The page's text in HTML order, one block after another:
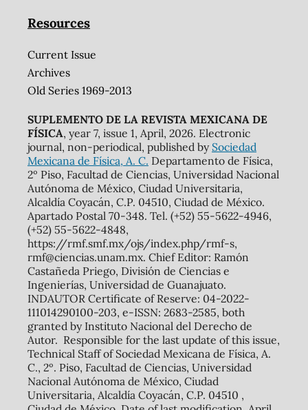
Resources
Current Issue
Archives
Old Series 1969-2013
SUPLEMENTO DE LA REVISTA MEXICANA DE
FÍSICA, year 7, issue 1, April, 2026. Electronic
journal, non-periodical, published by Sociedad
Mexicana de Física, A. C. Departamento de Física,
2º Piso, Facultad de Ciencias, Universidad Nacional
Autónoma de México, Ciudad Universitaria,
Alcaldía Coyacán, C.P. 04510, Ciudad de México.
Apartado Postal 70-348. Tel. (+52) 55-5622-4946,
(+52) 55-5622-4848,
https://rmf.smf.mx/ojs/index.php/rmf-s,
rmf@ciencias.unam.mx. Chief Editor: Ramón
Castañeda Priego, División de Ciencias e
Ingenierías, Universidad de Guanajuato.
INDAUTOR Certificate of Reserve: 04-2022-
111014290100-203, e-ISSN: 2683-2585, both
granted by Instituto Nacional del Derecho de
Autor. Responsible for the last update of this issue,
Technical Staff of Sociedad Mexicana de Física, A.
C., 2º. Piso, Facultad de Ciencias, Universidad
Nacional Autónoma de México, Ciudad
Universitaria, Alcaldía Coyacán, C.P. 04510 ,